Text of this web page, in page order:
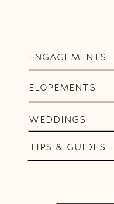
ENGAGEMENTS
ELOPEMENTS
WEDDINGS
TIPS & GUIDES